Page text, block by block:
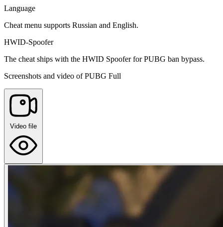
Language
Cheat menu supports Russian and English.
HWID-Spoofer
The cheat ships with the HWID Spoofer for PUBG ban bypass.
Screenshots and video of PUBG Full
Video file